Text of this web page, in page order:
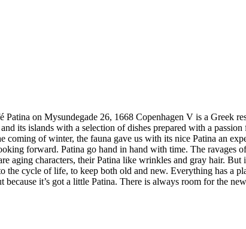
on Mysundegade 26, 1668 Copenhagen V is a Greek
its islands with a selection of dishes prepared with a
coming of winter, the fauna gave us with its nice Patina an
forward. Patina go hand in hand with time. The ravages
aging characters, their Patina like wrinkles and gray hair.
cycle of life, to keep both old and new. Everything has a
it’s got a little Patina. There is always room for the